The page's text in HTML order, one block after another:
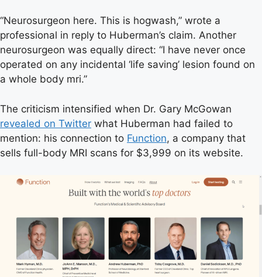
“Neurosurgeon here. This is hogwash,” wrote a
professional in reply to Huberman’s claim. Another
neurosurgeon was equally direct: “I have never once
operated on any incidental ‘life saving’ lesion found on
a whole body mri.”
The criticism intensified when Dr. Gary McGowan
revealed on Twitter what Huberman had failed to
mention: his connection to Function, a company that
sells full-body MRI scans for $3,999 on its website.